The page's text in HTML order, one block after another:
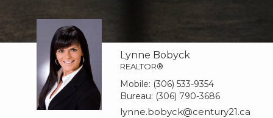
Lynne Bobyck
REALTOR®
Mobile: (306) 533-9354
Bureau: (306) 790-3686
lynne.bobyck@century21.ca